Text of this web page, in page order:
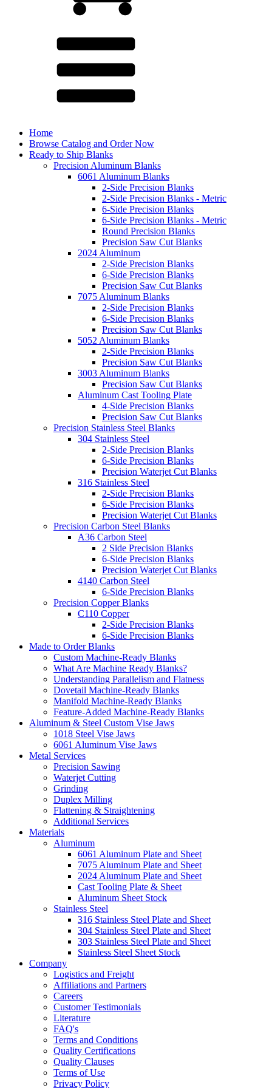
Home
Browse Catalog and Order Now
Ready to Ship Blanks
Precision Aluminum Blanks
6061 Aluminum Blanks
2-Side Precision Blanks
2-Side Precision Blanks - Metric
6-Side Precision Blanks
6-Side Precision Blanks - Metric
Round Precision Blanks
Precision Saw Cut Blanks
2024 Aluminum
2-Side Precision Blanks
6-Side Precision Blanks
Precision Saw Cut Blanks
7075 Aluminum Blanks
2-Side Precision Blanks
6-Side Precision Blanks
Precision Saw Cut Blanks
5052 Aluminum Blanks
2-Side Precision Blanks
Precision Saw Cut Blanks
3003 Aluminum Blanks
Precision Saw Cut Blanks
Aluminum Cast Tooling Plate
4-Side Precision Blanks
Precision Saw Cut Blanks
Precision Stainless Steel Blanks
304 Stainless Steel
2-Side Precision Blanks
6-Side Precision Blanks
Precision Waterjet Cut Blanks
316 Stainless Steel
2-Side Precision Blanks
6-Side Precision Blanks
Precision Waterjet Cut Blanks
Precision Carbon Steel Blanks
A36 Carbon Steel
2 Side Precision Blanks
6-Side Precision Blanks
Precision Waterjet Cut Blanks
4140 Carbon Steel
6-Side Precision Blanks
Precision Copper Blanks
C110 Copper
2-Side Precision Blanks
6-Side Precision Blanks
Made to Order Blanks
Custom Machine-Ready Blanks
What Are Machine Ready Blanks?
Understanding Parallelism and Flatness
Dovetail Machine-Ready Blanks
Manifold Machine-Ready Blanks
Feature-Added Machine-Ready Blanks
Aluminum & Steel Custom Vise Jaws
1018 Steel Vise Jaws
6061 Aluminum Vise Jaws
Metal Services
Precision Sawing
Waterjet Cutting
Grinding
Duplex Milling
Flattening & Straightening
Additional Services
Materials
Aluminum
6061 Aluminum Plate and Sheet
7075 Aluminum Plate and Sheet
2024 Aluminum Plate and Sheet
Cast Tooling Plate & Sheet
Aluminum Sheet Stock
Stainless Steel
316 Stainless Steel Plate and Sheet
304 Stainless Steel Plate and Sheet
303 Stainless Steel Plate and Sheet
Stainless Steel Sheet Stock
Company
Logistics and Freight
Affiliations and Partners
Careers
Customer Testimonials
Literature
FAQ's
Terms and Conditions
Quality Certifications
Quality Clauses
Terms of Use
Privacy Policy